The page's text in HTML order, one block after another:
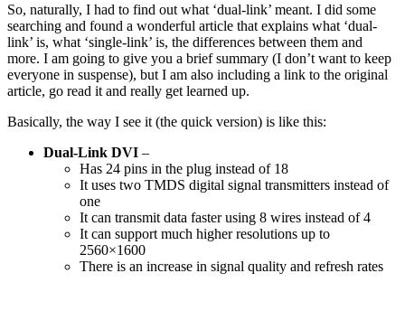
So, naturally, I had to find out what ‘dual-link’ meant. I did some
searching and found a wonderful article that explains what ‘dual-
link’ is, what ‘single-link’ is, the differences between them and
more. I am going to give you a brief summary (I don’t want to keep
everyone in suspense), but I am also including a link to the original
article, go read it and really get learned up.
Basically, the way I see it (the quick version) is like this:
Dual-Link DVI –
Has 24 pins in the plug instead of 18
It uses two TMDS digital signal transmitters instead of
one
It can transmit data faster using 8 wires instead of 4
It can support much higher resolutions up to
2560×1600
There is an increase in signal quality and refresh rates